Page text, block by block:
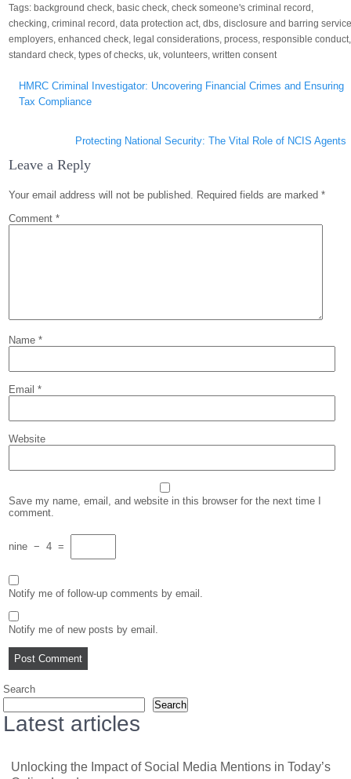
Tags: background check, basic check,check someone's criminal record ,
checking,criminal record ,data protection act,dbs,disclosure and barring
employers,enhanced check, legal considerations,process,responsible conduct,
standard check,types of checks,uk,volunteers,written consent
navigation
HMRC Criminal Investigator: Uncovering Financial Crimes and Ensuring
Tax Compliance
Protecting National Security: The Vital Role of NCIS Agents
Leave a Reply
Your email address will not be published. Required fields are marked*
Comment*
Name*
Email*
Website
Save my name, email, and website in this browser for the next time I
comment.
nine − 4 =
Notify me of follow-up comments by email.
Notify me of new posts by email.
Search
Search
Latest articles
Unlocking the Impact of Social Media Mentions in Today’s